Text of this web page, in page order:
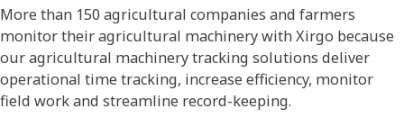
More than 150 agricultural companies and farmers
monitor their agricultural machinery with Xirgo because
our agricultural machinery tracking solutions deliver
operational time tracking, increase efficiency, monitor
field work and streamline record-keeping.